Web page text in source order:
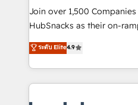
people, exciting ideas and
ensure revenue growth on a
team of 100+ experts is ready for
growth |
Join over 1,500
HubSnacks as their on-
Simple pay-as-you-go
1️⃣ Set Up | Onboarding
HubSpot portals 2️⃣ Scale Up | 100% HubSpot Task
Execution... Global 24/7 ... All
ระดับ Elite4.9